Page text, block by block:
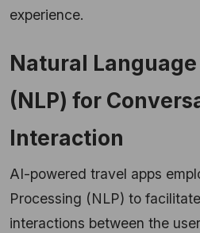
experience.
Natural
(NLP) for
Interaction
AI-powered travel apps
Processing (NLP) to
interactions between the